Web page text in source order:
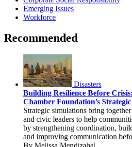
Emerging Issues
Workforce
Recommended
Disasters
Building Resilience Before
Chamber Foundation’s
Strategic simulations bring
and civic leaders to help
by strengthening coordination,
and improving communication